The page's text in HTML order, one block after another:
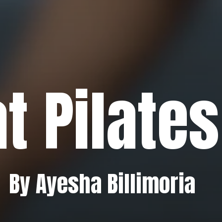
By Ayesha Billimoria